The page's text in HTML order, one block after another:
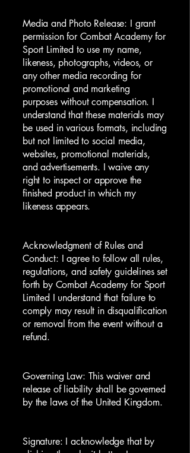
Media and Photo Release: I grant
permission for Combat Academy for
Sport Limited to use my name,
likeness, photographs, videos, or
any other media recording for
promotional and marketing
purposes without compensation. I
understand that these materials may
be used in various formats, including
but not limited to social media,
websites, promotional materials,
and advertisements. I waive any
right to inspect or approve the
finished product in which my
likeness appears.
Acknowledgment of Rules and
Conduct: I agree to follow all rules,
regulations, and safety guidelines set
forth by Combat Academy for Sport
Limited I understand that failure to
comply may result in disqualification
or removal from the event without a
refund.
Governing Law: This waiver and
release of liability shall be governed
by the laws of the United Kingdom.
Signature: I acknowledge that by